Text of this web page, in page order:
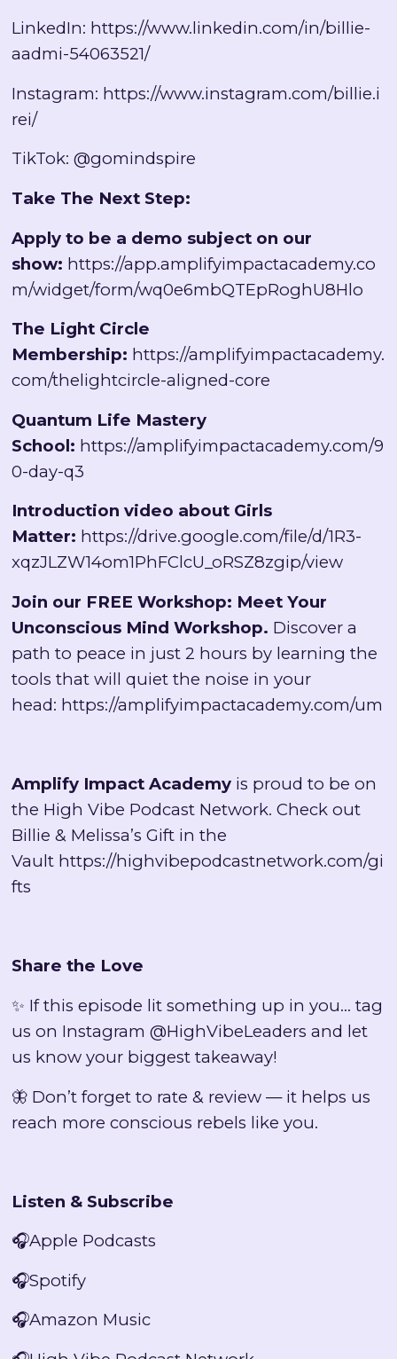
LinkedIn: https://www.linkedin.com/in/billie-
aadmi-54063521/
Instagram: https://www.instagram.com/billie.i
rei/
TikTok: @gomindspire
Take The Next Step:
Apply to be a demo subject on our
show: https://app.amplifyimpactacademy.co
m/widget/form/wq0e6mbQTEpRoghU8Hlo
The Light Circle
Membership: https://amplifyimpactacademy.
com/thelightcircle-aligned-core
Quantum Life Mastery
School: https://amplifyimpactacademy.com/9
0-day-q3
Introduction video about Girls
Matter: https://drive.google.com/file/d/1R3-
xqzJLZW14om1PhFClcU_oRSZ8zgip/view
Join our FREE Workshop: Meet Your
Unconscious Mind Workshop. Discover a
path to peace in just 2 hours by learning the
tools that will quiet the noise in your
head: https://amplifyimpactacademy.com/um
Amplify Impact Academy is proud to be on
the High Vibe Podcast Network. Check out
Billie & Melissa’s Gift in the
Vault https://highvibepodcastnetwork.com/gi
fts
Share the Love
✨ If this episode lit something up in you… tag
us on Instagram @HighVibeLeaders and let
us know your biggest takeaway!
🦋 Don’t forget to rate & review — it helps us
reach more conscious rebels like you.
Listen & Subscribe
🎧Apple Podcasts
🎧Spotify
🎧Amazon Music